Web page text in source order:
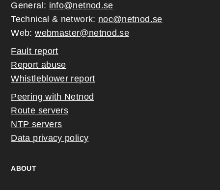
General: info@netnod.se
Technical & network: noc@netnod.se
Web:webmaster@netnod.se
Fault report
Report abuse
Whistleblower report
Peering with Netnod
Route servers
NTP servers
Data privacy policy
ABOUT